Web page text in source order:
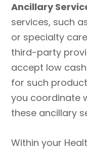
Ancillary
services, such
or specialty
third-party
accept low
for such
you coordinate
these ancillary
Within your